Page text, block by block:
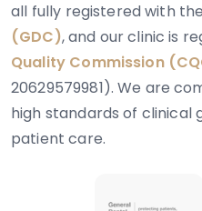
all fully registered with the
(GDC), and our clinic is
Quality Commission
20629579981). We are
high standards of clinical
patient care.